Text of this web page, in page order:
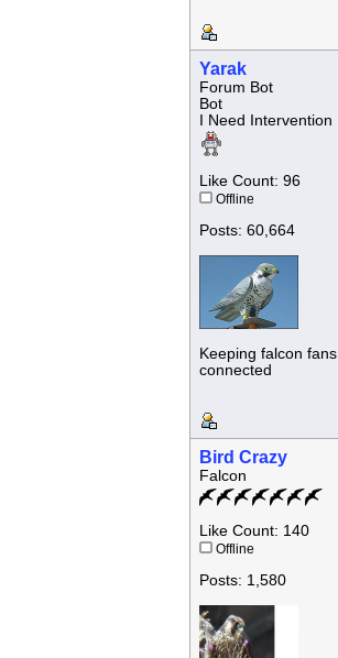
Yarak
Forum Bot
Bot
I Need Intervention
Like Count: 96
Offline
Posts: 60,664
Keeping falcon fans
connected
Bird Crazy
Falcon
Like Count: 140
Offline
Posts: 1,580